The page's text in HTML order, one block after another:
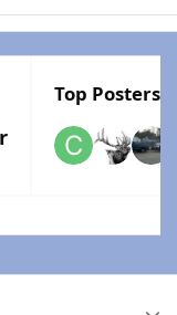
Top Posters
overview